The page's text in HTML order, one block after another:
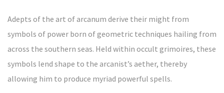
Adepts of the art of arcanum derive their might from
symbols of power born of geometric techniques hailing from
across the southern seas. Held within occult grimoires, these
symbols lend shape to the arcanist’s aether, thereby
allowing him to produce myriad powerful spells.